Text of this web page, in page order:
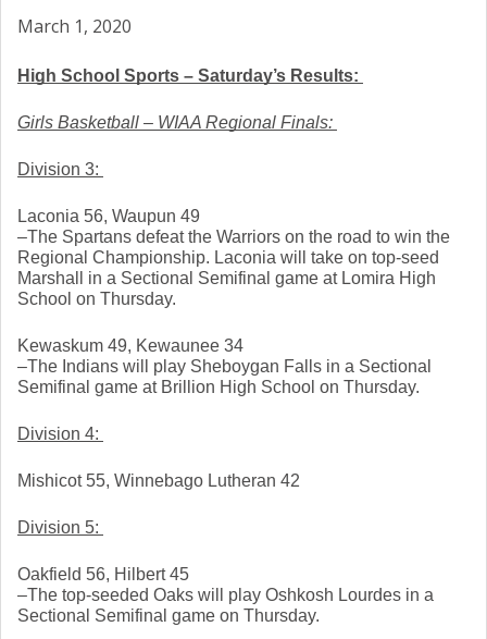
March 1, 2020
High School Sports – Saturday’s Results:
Girls Basketball – WIAA Regional Finals:
Division 3:
Laconia 56, Waupun 49
–The Spartans defeat the Warriors on the road to win the
Regional Championship. Laconia will take on top-seed
Marshall in a Sectional Semifinal game at Lomira High
School on Thursday.
Kewaskum 49, Kewaunee 34
–The Indians will play Sheboygan Falls in a Sectional
Semifinal game at Brillion High School on Thursday.
Division 4:
Mishicot 55, Winnebago Lutheran 42
Division 5:
Oakfield 56, Hilbert 45
–The top-seeded Oaks will play Oshkosh Lourdes in a
Sectional Semifinal game on Thursday.